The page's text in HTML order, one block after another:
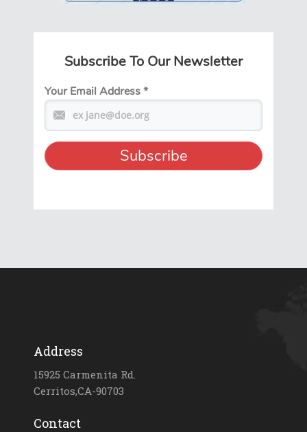
Subscribe To Our Newsletter
Your Email Address*
Address
15925 Carmenita Rd.
Cerritos,CA-90703
Contact